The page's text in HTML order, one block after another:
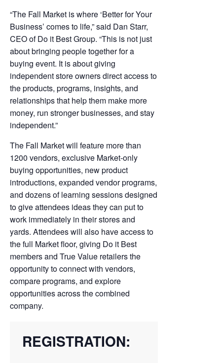
“The Fall Market is where ‘Better for Your
Business’ comes to life,” said Dan Starr,
CEO of Do it Best Group. “This is not just
about bringing people together for a
buying event. It is about giving
independent store owners direct access to
the products, programs, insights, and
relationships that help them make more
money, run stronger businesses, and stay
independent.”
The Fall Market will feature more than
1200 vendors, exclusive Market-only
buying opportunities, new product
introductions, expanded vendor programs,
and dozens of learning sessions designed
to give attendees ideas they can put to
work immediately in their stores and
yards. Attendees will also have access to
the full Market floor, giving Do it Best
members and True Value retailers the
opportunity to connect with vendors,
compare programs, and explore
opportunities across the combined
company.
REGISTRATION: